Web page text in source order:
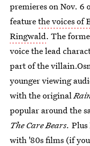
premieres on Nov. 6
featurethe voices of
Ringwald. The
voice the lead
part of the
younger viewing
with the original
popular around the
The Care Bears.
with '80s films (if